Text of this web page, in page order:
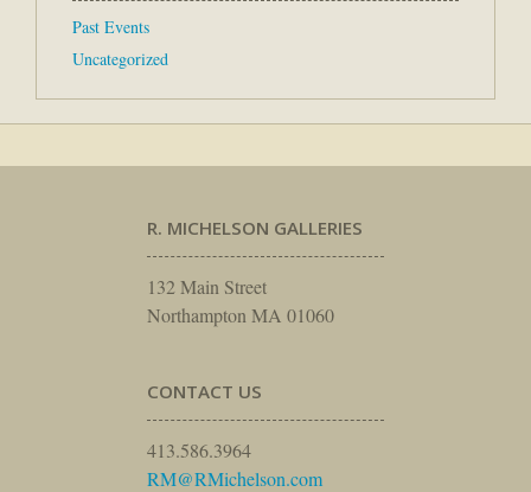
Past Events
Uncategorized
R. MICHELSON GALLERIES
132 Main Street
Northampton MA 01060
CONTACT US
413.586.3964
RM@RMichelson.com